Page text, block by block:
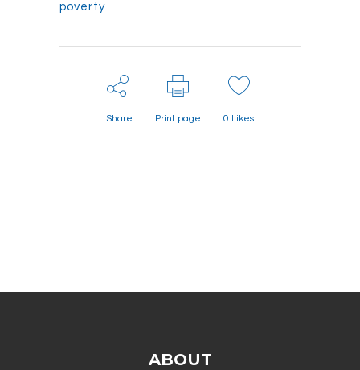
poverty
Share Print page 0 Likes
ABOUT